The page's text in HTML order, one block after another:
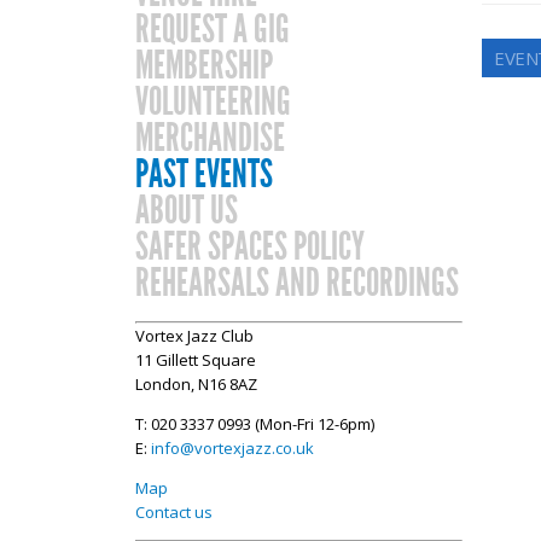
REQUEST A GIG
MEMBERSHIP
VOLUNTEERING
MERCHANDISE
PAST EVENTS
ABOUT US
SAFER SPACES POLICY
REHEARSALS AND RECORDINGS
Vortex Jazz Club
11 Gillett Square
London, N16 8AZ
T: 020 3337 0993 (Mon-Fri 12-6pm)
E: info@vortexjazz.co.uk
Map
Contact us